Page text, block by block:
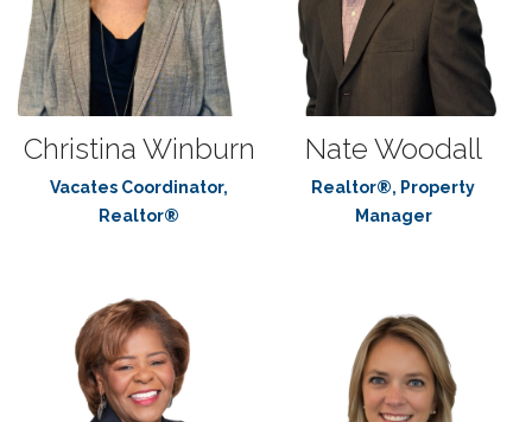
Christina Winburn
Vacates Coordinator,
Realtor®
Nate Woodall
Realtor®, Property
Manager